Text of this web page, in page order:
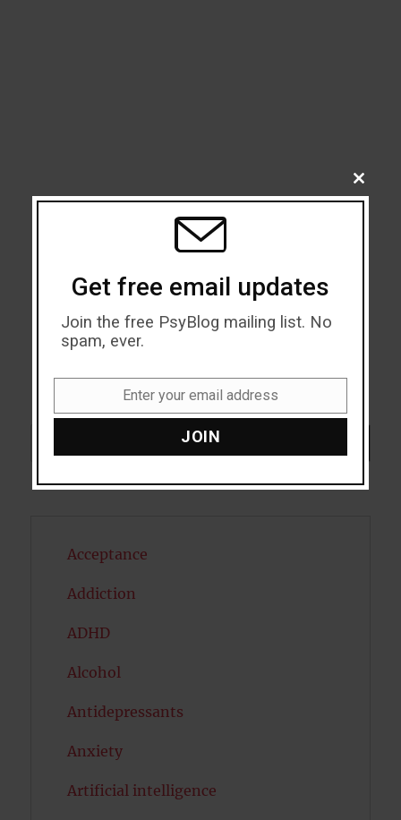
Acceptance
Addiction
ADHD
Alcohol
Antidepressants
Anxiety
Artificial intelligence
CLOSE
THIS
Get free email updates
Join the free PsyBlog mailing list. No
spam, ever.
Enter your email address
JOIN